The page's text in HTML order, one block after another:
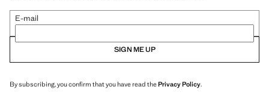
E-mail
SIGN ME UP
By subscribing, you confirm that you have read thePrivacy Policy.